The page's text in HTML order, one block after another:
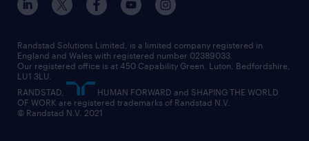
engineering
information technology (it)
international teaching
manufacturing
how to write a CV
job profiles
career guidance
executive search
managed service provider (MSP)
market insights
operational
our partnerships
our vision
social responsibility
our leadership team
our teams
randstad careers
search our careers
Randstad Solutions Limited, is a limited company registered in
England and Wales with registered number 02389033.
Our registered office is at 450 Capability Green. Luton, Bedfordshire,
LU1 3LU.
RANDSTAD,
HUMAN FORWARD and SHAPING THE WORLD
OF WORK are registered trademarks of Randstad N.V.
© Randstad N.V. 2021